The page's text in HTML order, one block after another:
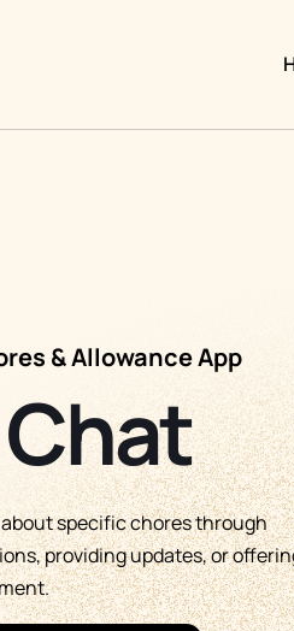
& Allowance App
specific chores through
providing updates, or